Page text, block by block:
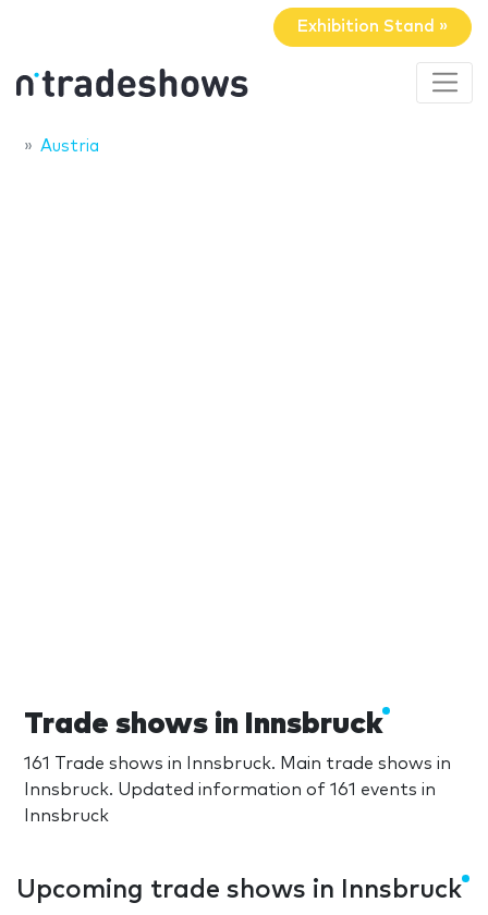
Exhibition Stand »
Austria
Trade shows in Innsbruck
161 Trade shows in Innsbruck. Main trade shows in
Innsbruck. Updated information of 161 events in
Innsbruck
Upcoming trade shows in Innsbruck